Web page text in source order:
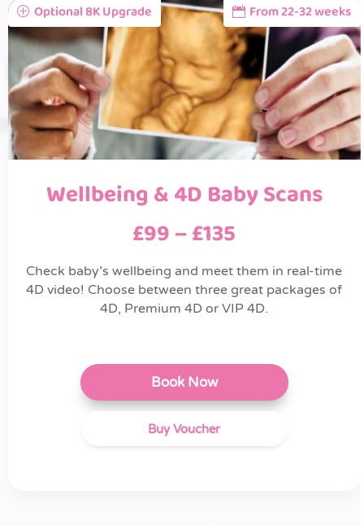
From 22-32 weeks
Optional 8K Upgrade
Wellbeing & 4D Baby Scans
£99 – £135
Check baby’s wellbeing and meet them in real-time
4D video! Choose between three great packages of
4D, Premium 4D or VIP 4D.
Book Now
Buy Voucher